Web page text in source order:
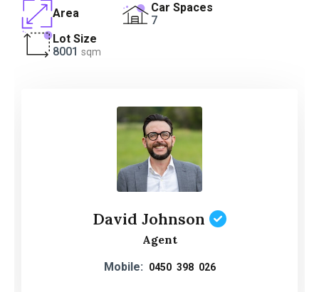
Area
Car Spaces
7
Lot Size
8001 sqm
David Johnson
Agent
Mobile: 0450 398 026